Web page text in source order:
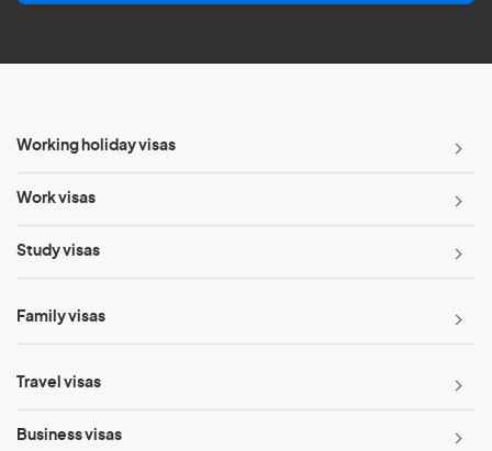
Working holiday visas
Work visas
Study visas
Family visas
Travel visas
Business visas